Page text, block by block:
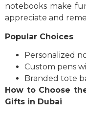
notebooks make
appreciate and
Popular Choices:
Personalized
Custom pens
Branded tote
How to Choose
Gifts in Dubai